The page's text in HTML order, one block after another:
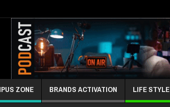
ZONE BRANDS ACTIVATION LIFE STYLE